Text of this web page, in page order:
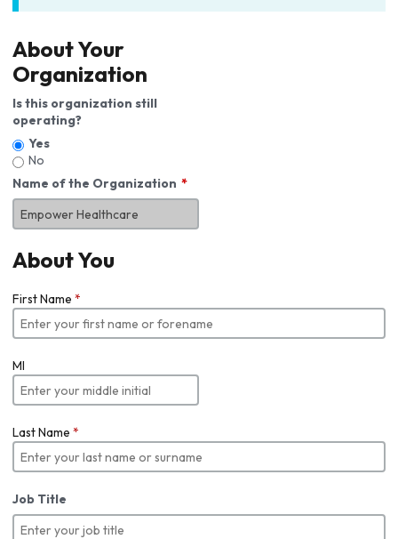
About Your
Organization
Is this organization still
operating?
Yes
No
Name of the Organization
About You
First Name *
MI
Last Name *
Job Title